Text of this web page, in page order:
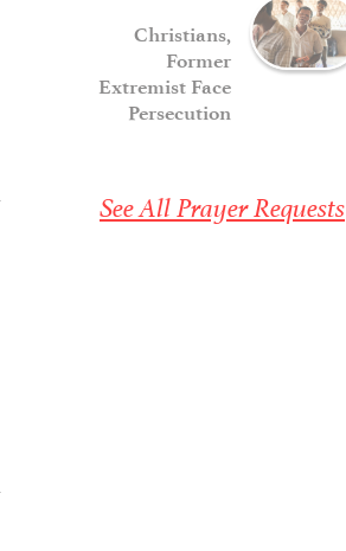
Christians,
Former
Extremist Face
Persecution
See All Prayer Requests